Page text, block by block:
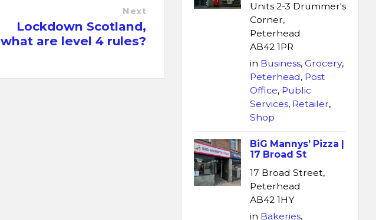
Next
Lockdown Scotland,
what are level 4 rules?
Units 2-3 Drummer's
Corner,
Peterhead
AB42 1PR
in Business,Grocery,
Peterhead, Post
Office, Public
Services, Retailer,
Shop
BiG Mannys’ Pizza |
17 Broad St
17 Broad Street,
Peterhead
AB42 1HY
in Bakeries,